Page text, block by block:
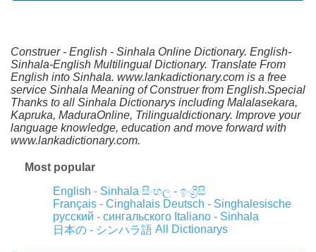
Construer - English - Sinhala Online Dictionary. English-
Sinhala-English Multilingual Dictionary. Translate From
English into Sinhala. www.lankadictionary.com is a free
service Sinhala Meaning of Construer from English.Special
Thanks to all Sinhala Dictionarys including Malalasekara,
Kapruka, MaduraOnline, Trilingualdictionary. Improve your
language knowledge, education and move forward with
www.lankadictionary.com.
Most popular
English - Sinhala සිංහල - ඉංග්‍රීසි
Français - Cinghalais Deutsch - Singhalesische
русский - сингальского Italiano - Sinhala
日本の - シンハラ語 All Dictionarys